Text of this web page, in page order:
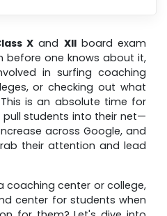
X and XIIboard exam
before one knows about it,
in surfing coaching
or checking out what
is an absolute time for
students into their net—
across Google, and
their attention and lead
coaching center or college,
center for students when